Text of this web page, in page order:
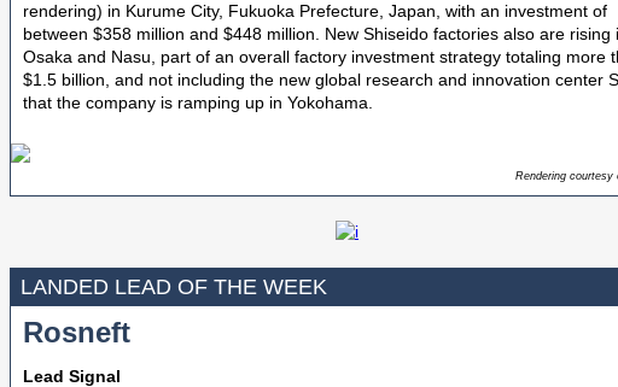
rendering) in Kurume City, Fukuoka Prefecture, Japan, with an investment of
between $358 million and $448 million. New Shiseido factories also are rising
Osaka and Nasu, part of an overall factory investment strategy totaling more
$1.5 billion, and not including the new global research and innovation center
that the company is ramping up in Yokohama.
Rendering courtesy
LANDED LEAD OF THE WEEK
Rosneft
Lead Signal